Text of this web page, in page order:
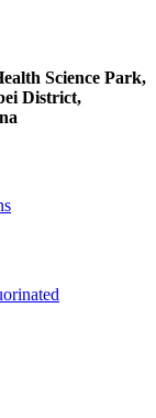
Science Park,
District,